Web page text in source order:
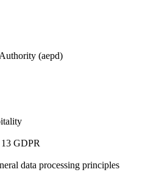
(aepd)
GDPR
data processing principles